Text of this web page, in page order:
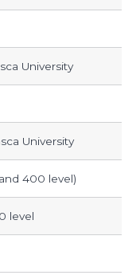
University
University
400 level)
level